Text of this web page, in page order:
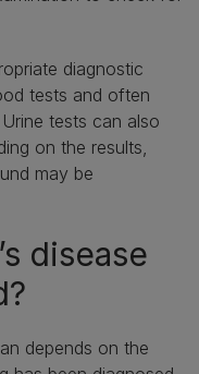
diagnostic
tests and often
tests can also
on the results,
may be
disease
depends on the